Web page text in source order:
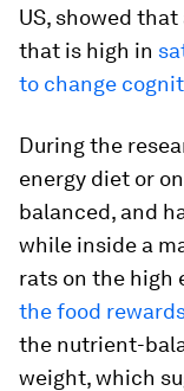
US, showed
that is high in
to change
During the
energy diet or
balanced, and
while inside a
rats on the high
the food
the nutrient-
weight, which